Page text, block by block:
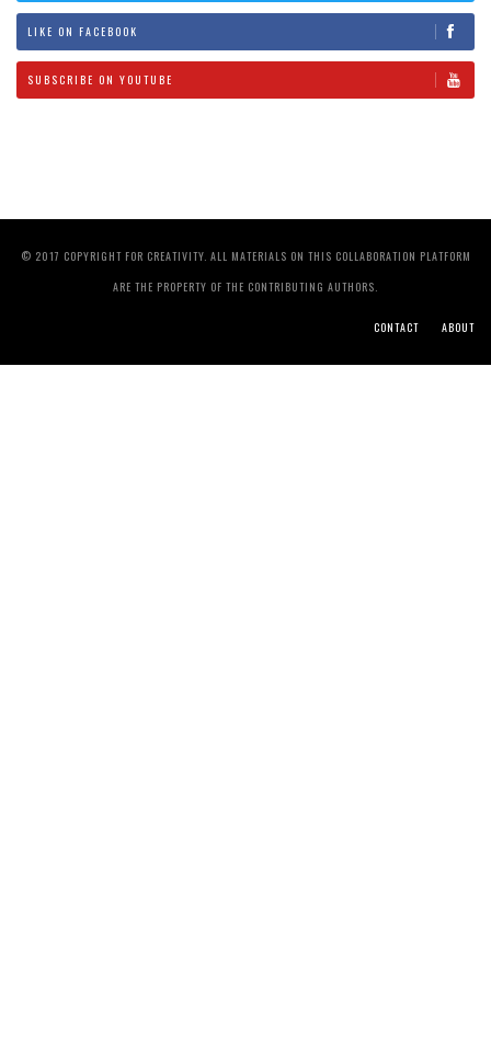
LIKE ON FACEBOOK
SUBSCRIBE ON YOUTUBE
© 2017 COPYRIGHT FOR CREATIVITY. ALL MATERIALS ON THIS COLLABORATION PLATFORM
ARE THE PROPERTY OF THE CONTRIBUTING AUTHORS.
CONTACT ABOUT